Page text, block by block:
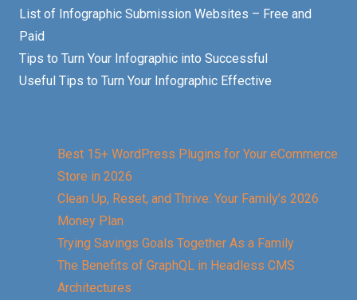
List of Infographic Submission Websites – Free and
Paid
Tips to Turn Your Infographic into Successful
Useful Tips to Turn Your Infographic Effective
Best 15+ WordPress Plugins for Your eCommerce
Store in 2026
Clean Up, Reset, and Thrive: Your Family’s 2026
Money Plan
Trying Savings Goals Together As a Family
The Benefits of GraphQL in Headless CMS
Architectures